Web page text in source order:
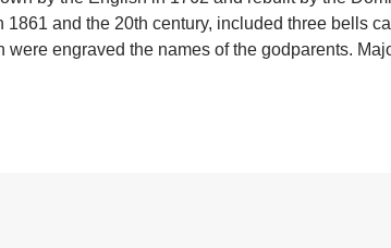
1861 and the 20th century, included three bells
were engraved the names of the godparents.